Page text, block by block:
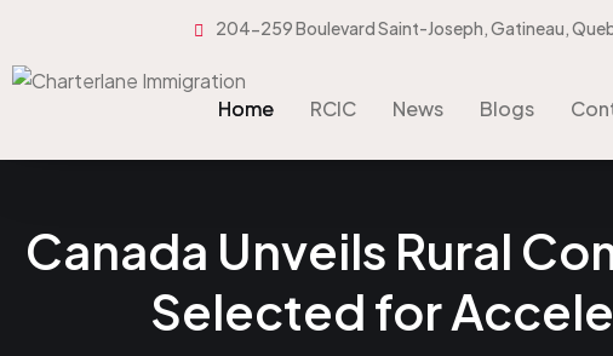
204-259 Boulevard Saint-Joseph, Gatineau,
Home RCIC News Blogs
Canada Unveils Rural
Selected for